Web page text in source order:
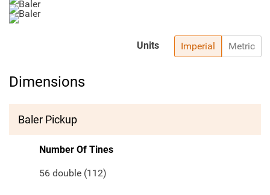
Imperial Metric
Units
Dimensions
Baler Pickup
Number Of Tines
56 double (112)